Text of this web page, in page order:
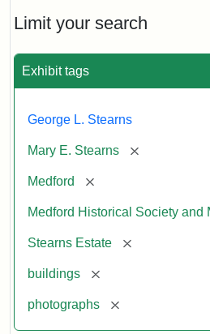
Limit your search
Exhibit tags
George L. Stearns
Mary E. Stearns [remove]
Medford [remove]
Medford Historical Society and
Stearns Estate [remove]
buildings [remove]
photographs [remove]
Stearns
Mansion,
Statement:
of
Historical
Society
Museum